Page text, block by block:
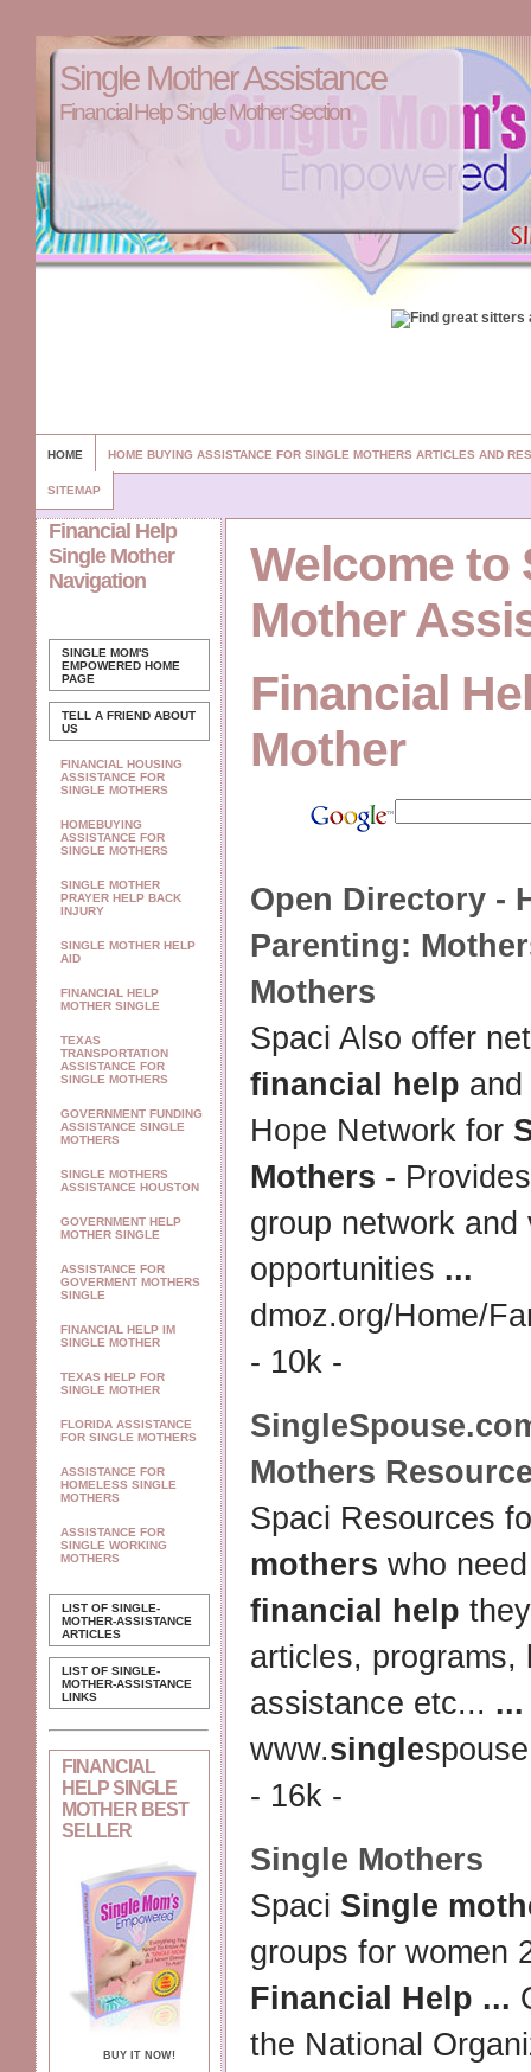
Single Mother Assistance
Financial Help Single Mother Section
HOME HOME BUYING ASSISTANCE FOR SINGLE MOTHERS ARTICLES AND
SITEMAP
Financial Help
Single Mother
Navigation
SINGLE MOM'S
EMPOWERED HOME
PAGE
TELL A FRIEND ABOUT
US
FINANCIAL HOUSING
ASSISTANCE FOR
SINGLE MOTHERS
HOMEBUYING
ASSISTANCE FOR
SINGLE MOTHERS
SINGLE MOTHER
PRAYER HELP BACK
INJURY
SINGLE MOTHER HELP
AID
FINANCIAL HELP
MOTHER SINGLE
TEXAS
TRANSPORTATION
ASSISTANCE FOR
SINGLE MOTHERS
GOVERNMENT FUNDING
ASSISTANCE SINGLE
MOTHERS
SINGLE MOTHERS
ASSISTANCE HOUSTON
GOVERNMENT HELP
MOTHER SINGLE
ASSISTANCE FOR
GOVERMENT MOTHERS
SINGLE
FINANCIAL HELP IM
SINGLE MOTHER
TEXAS HELP FOR
SINGLE MOTHER
FLORIDA ASSISTANCE
FOR SINGLE MOTHERS
ASSISTANCE FOR
HOMELESS SINGLE
MOTHERS
ASSISTANCE FOR
SINGLE WORKING
MOTHERS
LIST OF SINGLE-
MOTHER-ASSISTANCE
ARTICLES
LIST OF SINGLE-
MOTHER-ASSISTANCE
LINKS
FINANCIAL
HELP SINGLE
MOTHER BEST
SELLER
BUY IT NOW!
Welcome to
Mother
Financial
Mother
Open Directory -
Parenting:
Mothers
Spaci Also offer
financial help
Hope Network for
Mothers -
group network and
opportunities ...
dmoz.org/Home/
- 10k -
Mothers
Spaci Resources
mothers who
financial help
articles, programs,
assistance etc... ...
www.single
- 16k -
Single Mothers
Spaci Single
groups for women
Financial Help ...
the National